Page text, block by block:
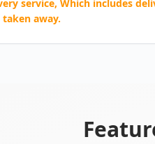
service, Which includes
away.